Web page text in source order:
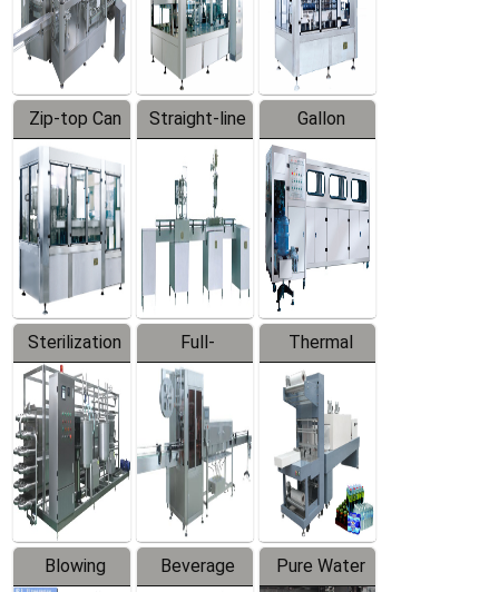
Zip-top Can
Filling
Machine
Straight-line
Filling
Machine
Gallon
Barreled
Production
Line
Sterilization
Series
Full-
automatic
Trapping
Labeler
Thermal
Contraction
Packaging
Machine
Blowing
Beverage
Pure Water